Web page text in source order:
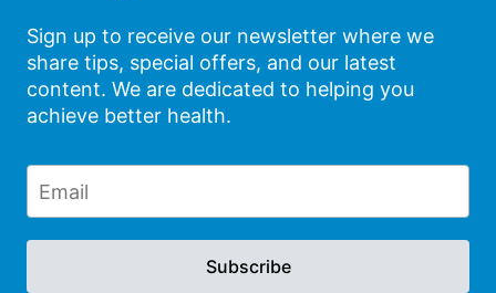
Sign up to receive our newsletter where we
share tips, special offers, and our latest
content. We are dedicated to helping you
achieve better health.
Subscribe